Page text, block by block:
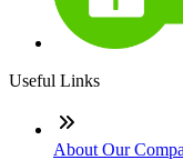
Useful Links
About Our